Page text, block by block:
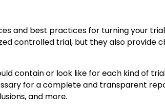
and best practices for turning your
controlled trial, but they also provide
contain or look like for each kind of
for a complete and transparent
and more.